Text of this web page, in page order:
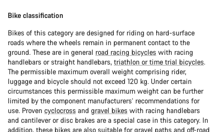
Bike classification
Bikes of this category are designed for riding on hard-surface
roads where the wheels remain in permanent contact to the
ground. These are in general road racing bicycles with racing
handlebars or straight handlebars, triathlon or time trial bicycles.
The permissible maximum overall weight comprising rider,
luggage and bicycle should not exceed 120 kg. Under certain
circumstances this permissible maximum weight can be further
limited by the component manufacturers’ recommendations for
use. Proven cyclocross and gravel bikes with racing handlebars
and cantilever or disc brakes are a special case in this category. In
addition, these bikes are also suitable for gravel paths and off-road